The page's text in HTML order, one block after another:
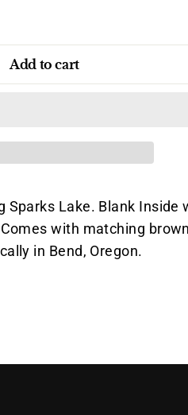
Add to cart
Lake. Blank Inside
with matching
in Bend, Oregon.